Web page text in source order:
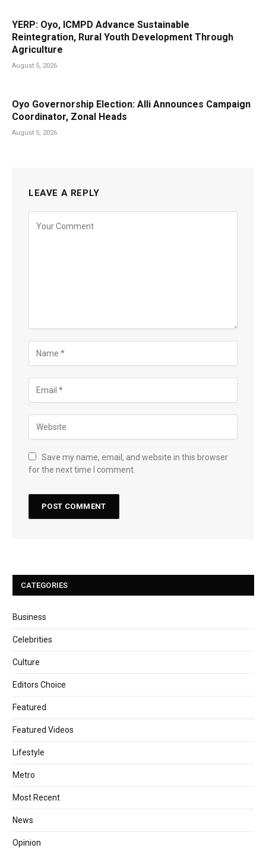
YERP: Oyo, ICMPD Advance Sustainable
Reintegration, Rural Youth Development Through
Agriculture
August 5, 2026
Oyo Governorship Election: Alli Announces Campaign
Coordinator, Zonal Heads
August 5, 2026
LEAVE A REPLY
Save my name, email, and website in this browser
for the next time I comment.
CATEGORIES
Business
Celebrities
Culture
Editors Choice
Featured
Featured Videos
Lifestyle
Metro
Most Recent
News
Opinion